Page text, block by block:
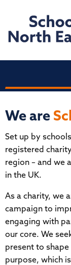
We are
Set up by
registered
region – and we
in the UK.
As a charity, we
campaign to
engaging with
our core. We
present to shape
purpose, which